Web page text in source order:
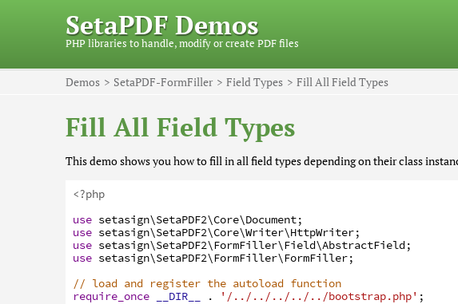
SetaPDF Demos
PHP libraries to handle, modify or create PDF files
Demos SetaPDF-FormFiller Field Types Fill All Field Types
Fill All Field Types
This demo shows you how to fill in all field types depending on their class
<?php
use setasign\SetaPDF2\Core\Document;
use setasign\SetaPDF2\Core\Writer\HttpWriter;
use setasign\SetaPDF2\FormFiller\Field\AbstractField;
use setasign\SetaPDF2\FormFiller\FormFiller;
// load and register the autoload function
require_once
__DIR__ . '/../../../../../bootstrap.php' ;